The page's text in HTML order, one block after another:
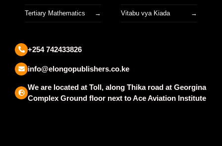
Tertiary Mathematics Vitabu vya Kiada
+254 742433826
info@elongopublishers.co.ke
We are located at Toll, along Thika road at Georgina
Complex Ground floor next to Ace Aviation Institute